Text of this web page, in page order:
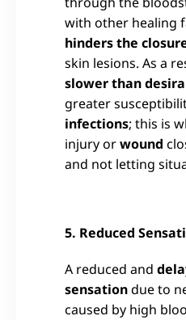
with other healing
hinders the
skin lesions. As a
slower than
greater
infections; this is
injury orwound
and not letting
5. Reduced
A reduced and
sensationdue to
caused by high